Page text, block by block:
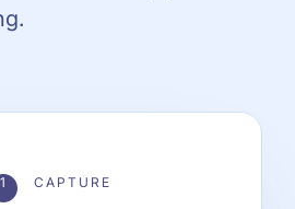
1 CAPTURE